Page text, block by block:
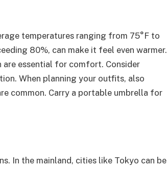
temperatures ranging from 75°F to
80%, can make it feel even warmer.
essential for comfort. Consider
When planning your outfits, also
common. Carry a portable umbrella for
In the mainland, cities like Tokyo can be